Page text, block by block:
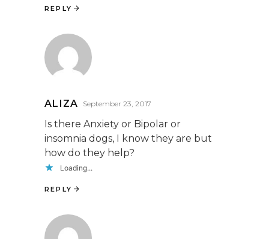
REPLY
ALIZA September 23, 2017
Is there Anxiety or Bipolar or
insomnia dogs, I know they are but
how do they help?
Loading...
REPLY